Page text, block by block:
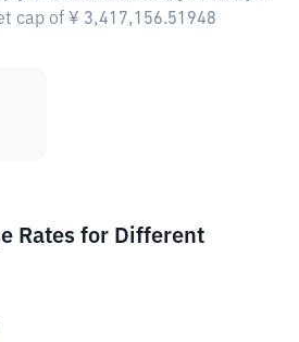
cap of ¥ 3,417,156.51948
Rates for Different